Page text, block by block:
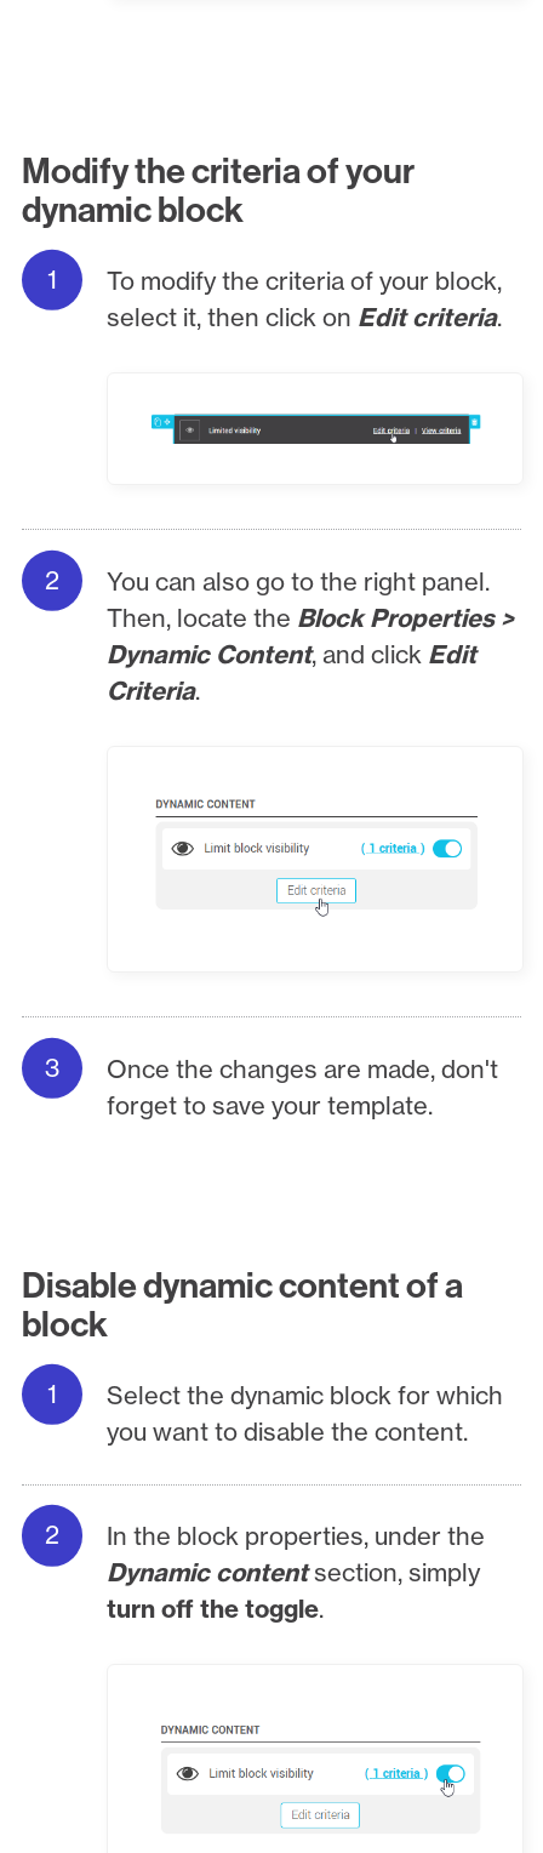
Modify the criteria of your
dynamic block
To modify the criteria of your block,
select it, then click on Edit criteria.
You can also go to the right panel.
Then, locate the Block Properties >
Dynamic Content, and click Edit
Criteria.
Once the changes are made, don't
forget to save your template.
Disable dynamic content of a
block
Select the dynamic block for which
you want to disable the content.
In the block properties, under the
Dynamic contentsection, simply
turn off the toggle.